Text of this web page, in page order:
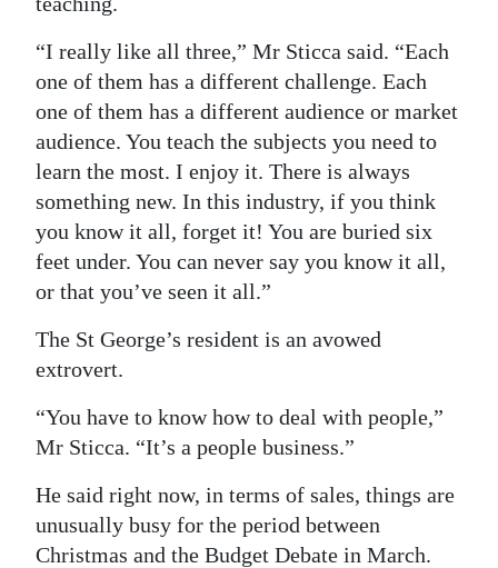
“I really like all three,” Mr Sticca said. “Each
one of them has a different challenge. Each
one of them has a different audience or market
audience. You teach the subjects you need to
learn the most. I enjoy it. There is always
something new. In this industry, if you think
you know it all, forget it! You are buried six
feet under. You can never say you know it all,
or that you’ve seen it all.”
The St George’s resident is an avowed
extrovert.
“You have to know how to deal with people,”
Mr Sticca. “It’s a people business.”
He said right now, in terms of sales, things are
unusually busy for the period between
Christmas and the Budget Debate in March.